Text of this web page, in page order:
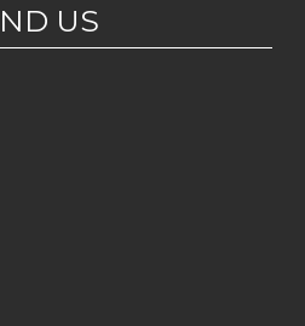
US